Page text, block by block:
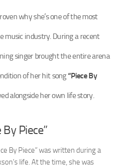
why she’s one of the most
music industry. During a recent
singer brought the entire arena
of her hit song“Piece By
alongside her own life story.
Piece”
By Piece” was written during a
life. At the time, she was